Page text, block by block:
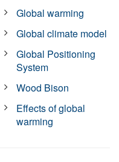
Global warming
Global climate model
Global Positioning
System
Wood Bison
Effects of global
warming